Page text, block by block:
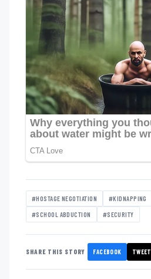
#HOSTAGE NEGOTIATION #KIDNAPPING
#SCHOOL ABDUCTION #SECURITY
SHARE THIS STORY FACEBOOK TWEET